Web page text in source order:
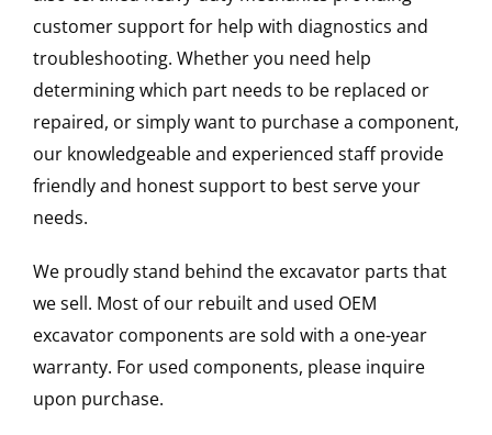
customer support for help with diagnostics and
troubleshooting. Whether you need help
determining which part needs to be replaced or
repaired, or simply want to purchase a component,
our knowledgeable and experienced staff provide
friendly and honest support to best serve your
needs.
We proudly stand behind the excavator parts that
we sell. Most of our rebuilt and used OEM
excavator components are sold with a one-year
warranty. For used components, please inquire
upon purchase.